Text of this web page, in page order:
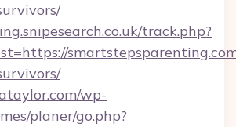
track.php?
wp-
planer/go.php?